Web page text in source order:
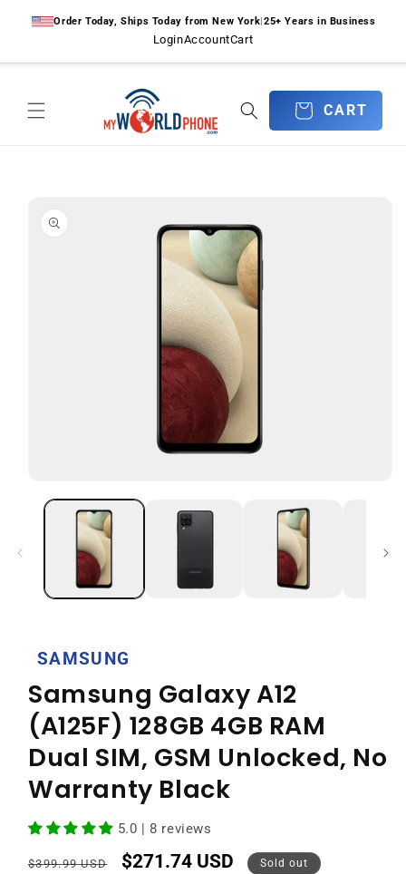
contentOrder Today, Ships Today from New York|25+ Years in Business
LoginAccountCart
CART
CART
product
information
media
SAMSUNG
Samsung Galaxy A12
(A125F) 128GB 4GB RAM
Dual SIM, GSM Unlocked, No
Warranty Black
5.0 | 8 reviews
Regular
$399.99 USD
Sale
$271.74 USD Sold out